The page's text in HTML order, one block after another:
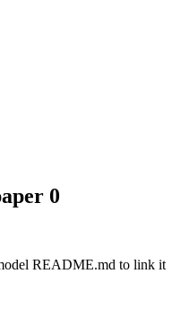
0
README.md to link it